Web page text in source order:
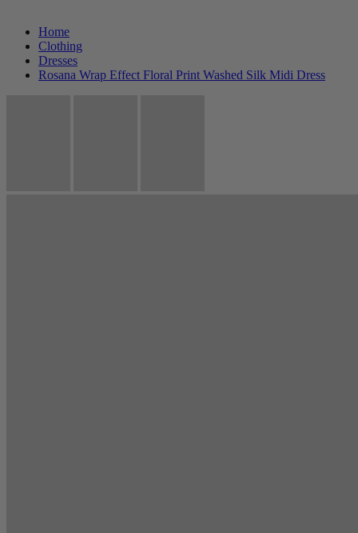
Home
Clothing
Dresses
Rosana Wrap Effect Floral Print Washed Silk Midi Dress